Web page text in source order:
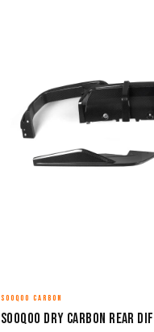
SOOQOO CARBON
Sooqoo Dry Carbon Rear